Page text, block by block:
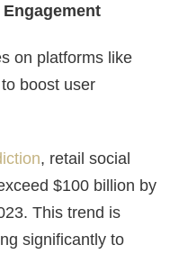
on platforms like
boost user
, retail social
$100 billion by
This trend is
significantly to